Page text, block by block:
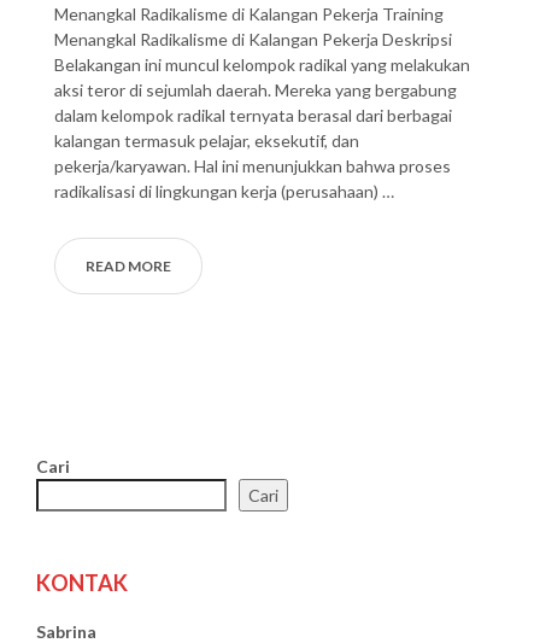
Menangkal Radikalisme di Kalangan Pekerja Training
Menangkal Radikalisme di Kalangan Pekerja Deskripsi
Belakangan ini muncul kelompok radikal yang melakukan
aksi teror di sejumlah daerah. Mereka yang bergabung
dalam kelompok radikal ternyata berasal dari berbagai
kalangan termasuk pelajar, eksekutif, dan
pekerja/karyawan. Hal ini menunjukkan bahwa proses
radikalisasi di lingkungan kerja (perusahaan) …
READ MORE
Cari
Cari
KONTAK
Sabrina